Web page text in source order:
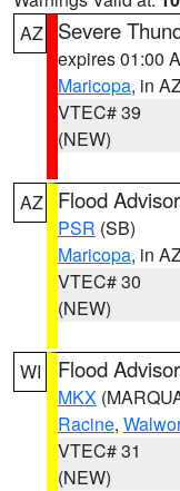
AZ
Severe
expires 01:00
Maricopa, in
VTEC# 39
(NEW)
AZ Flood
PSR (SB)
Maricopa, in
VTEC# 30
(NEW)
WI Flood
MKX
Racine,
VTEC# 31
(NEW)